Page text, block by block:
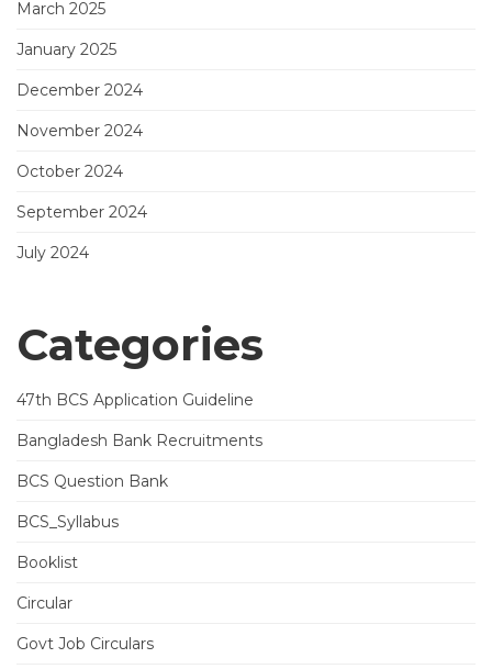
March 2025
January 2025
December 2024
November 2024
October 2024
September 2024
July 2024
Categories
47th BCS Application Guideline
Bangladesh Bank Recruitments
BCS Question Bank
BCS_Syllabus
Booklist
Circular
Govt Job Circulars